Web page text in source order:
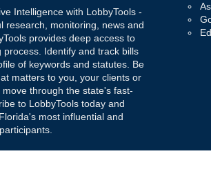
Intelligence with LobbyTools -
research, monitoring, news and
provides deep access to
process. Identify and track bills
of keywords and statutes. Be
matters to you, your clients or
through the state's fast-
to LobbyTools today and
most influential and